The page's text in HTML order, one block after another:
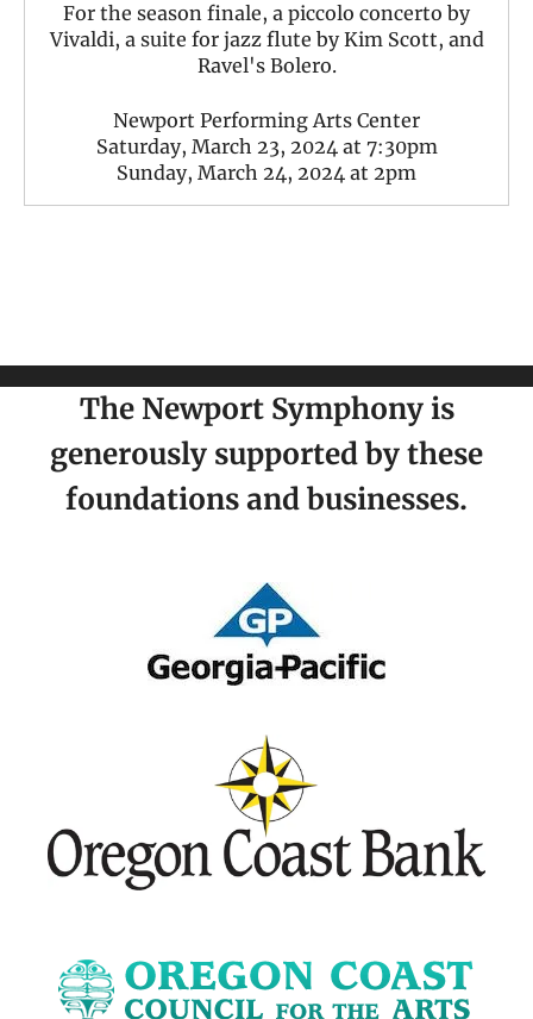
For the season finale, a piccolo concerto by
Vivaldi, a suite for jazz flute by Kim Scott, and
Ravel's Bolero.
Newport Performing Arts Center
Saturday, March 23, 2024 at 7:30pm
Sunday, March 24, 2024 at 2pm
The Newport Symphony is
generously supported by these
foundations and businesses.